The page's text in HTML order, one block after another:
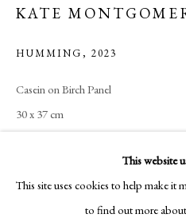
This website
This site uses cookies to help make it
to find out more
KATE
HUMMING, 2023
Casein on Birch Panel
30 x 37 cm
SHARE